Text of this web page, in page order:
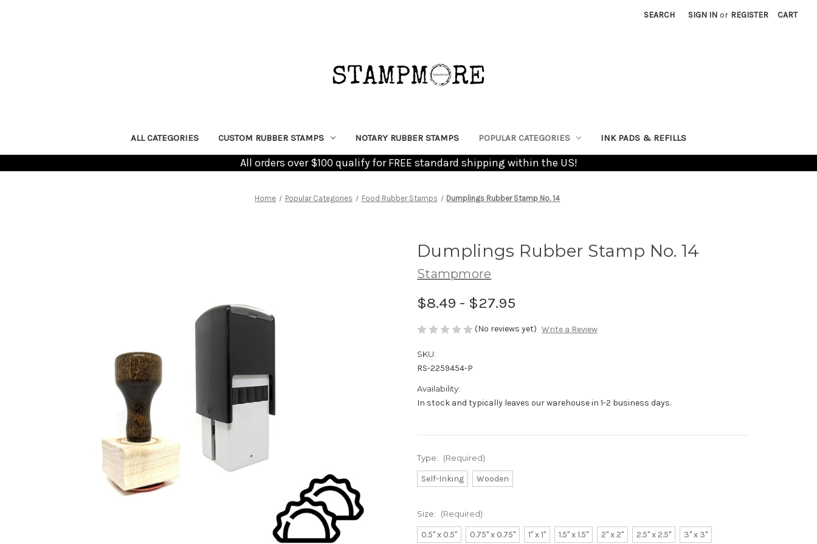
SEARCH SIGN IN or REGISTER CART
ALL CATEGORIES CUSTOM RUBBER STAMPS NOTARY RUBBER STAMPS POPULAR CATEGORIES INK PADS & REFILLS
All orders over $100 qualify for FREE standard shipping within the US!
Home Popular Categories Food Rubber Stamps Dumplings Rubber Stamp No. 14
Dumplings Rubber Stamp No. 14
Stampmore
$8.49 - $27.95
(No reviews yet) Write a Review
SKU:
RS-2259454-P
Availability:
In stock and typically leaves our warehouse in 1-2 business days.
Type: (Required)
Self-Inking Wooden
Size: (Required)
0.5" x 0.5" 0.75" x 0.75" 1" x 1" 1.5" x 1.5" 2" x 2" 2.5" x 2.5" 3" x 3"